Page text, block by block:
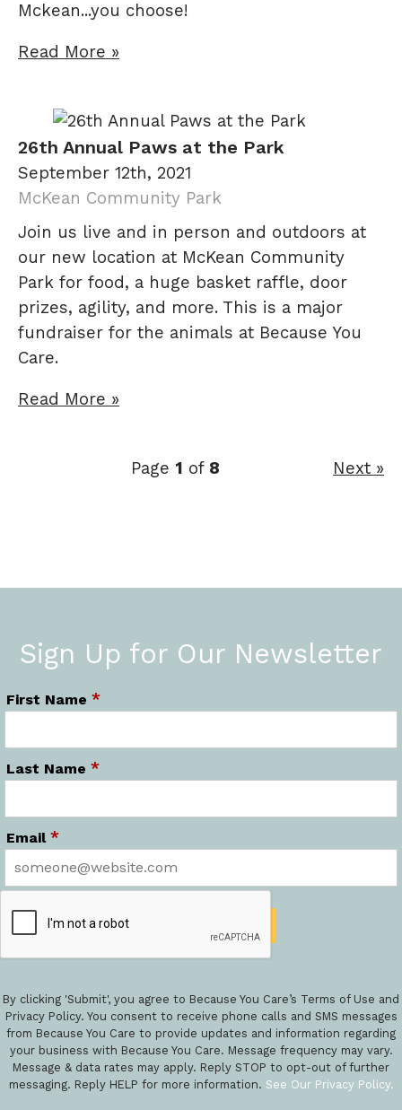
Mckean...you choose!
Read More »
26th Annual Paws at the Park
September 12th, 2021
McKean Community Park
Join us live and in person and outdoors at
our new location at McKean Community
Park for food, a huge basket raffle, door
prizes, agility, and more. This is a major
fundraiser for the animals at Because You
Care.
Read More »
Next »
Page 1 of 8
Sign Up for Our Newsletter
First Name *
Last Name *
Email *
By clicking 'Submit', you agree to Because You Care’s Terms of Use and
Privacy Policy. You consent to receive phone calls and SMS messages
from Because You Care to provide updates and information regarding
your business with Because You Care. Message frequency may vary.
Message & data rates may apply. Reply STOP to opt-out of further
messaging. Reply HELP for more information. See Our Privacy Policy.